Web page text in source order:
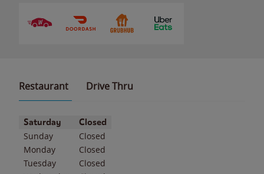
Restaurant Drive Thru
Day of the WeekHours
Saturday Closed
Sunday
Closed
Monday
Closed
Tuesday
Closed